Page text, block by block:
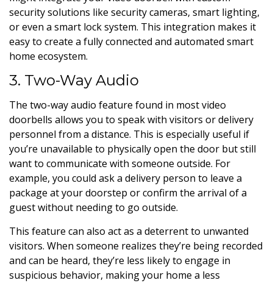
security solutions like security cameras, smart lighting,
or even a smart lock system. This integration makes it
easy to create a fully connected and automated smart
home ecosystem.
3. Two-Way Audio
The two-way audio feature found in most video
doorbells allows you to speak with visitors or delivery
personnel from a distance. This is especially useful if
you’re unavailable to physically open the door but still
want to communicate with someone outside. For
example, you could ask a delivery person to leave a
package at your doorstep or confirm the arrival of a
guest without needing to go outside.
This feature can also act as a deterrent to unwanted
visitors. When someone realizes they’re being recorded
and can be heard, they’re less likely to engage in
suspicious behavior, making your home a less